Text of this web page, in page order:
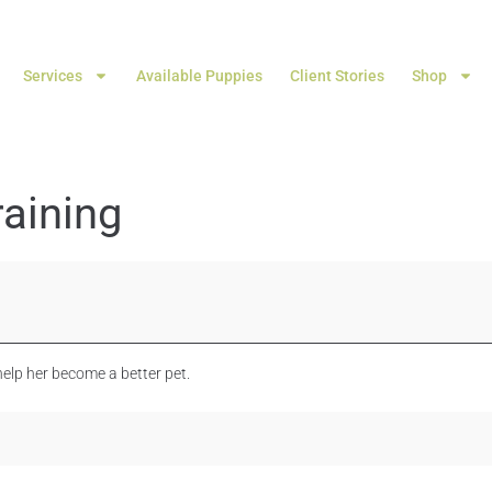
Services Available Puppies Client Stories Shop
her become a better pet.